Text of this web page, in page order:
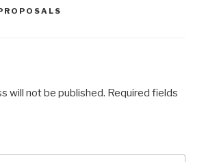
will not be published. Required fields